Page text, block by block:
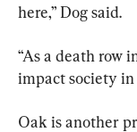
here,” Dog said.
“As a death row
impact society in
Oak is another